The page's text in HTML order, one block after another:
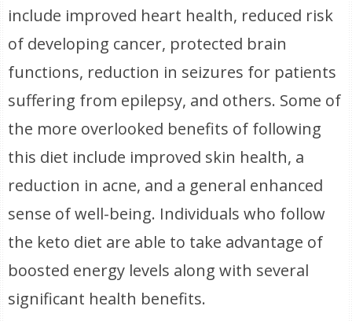
include improved heart health, reduced risk
of developing cancer, protected brain
functions, reduction in seizures for patients
suffering from epilepsy, and others. Some of
the more overlooked benefits of following
this diet include improved skin health, a
reduction in acne, and a general enhanced
sense of well-being. Individuals who follow
the keto diet are able to take advantage of
boosted energy levels along with several
significant health benefits.